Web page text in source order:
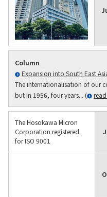
Column
Expansion into South East
The internationalisation of our
but in 1956, four years... (
The Hosokawa Micron
Corporation registered
for ISO 9001